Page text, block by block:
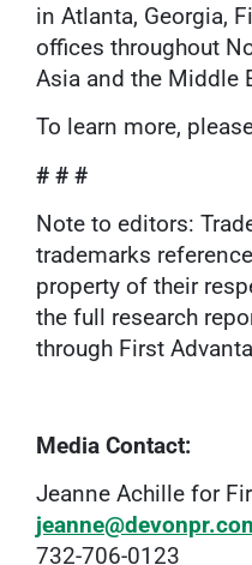
in Atlanta, Georgia,
offices throughout
Asia and the Middle
To learn more,
# # #
Note to editors:
trademarks
property of their
the full research
through First
Media Contact:
Jeanne Achille for
732-706-0123